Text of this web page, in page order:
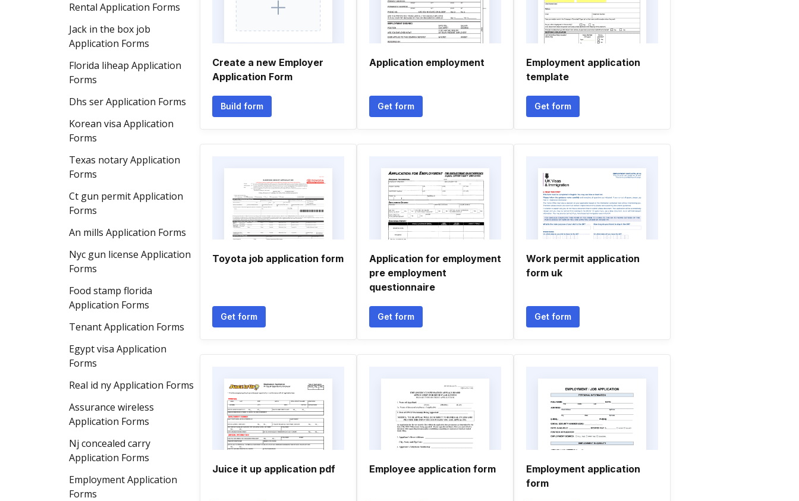
Rental Application Forms
Jack in the box job
Application Forms
Florida liheap Application
Forms
Dhs ser Application Forms
Korean visa Application
Forms
Texas notary Application
Forms
Ct gun permit Application
Forms
An mills Application Forms
Nyc gun license Application
Forms
Food stamp florida
Application Forms
Tenant Application Forms
Egypt visa Application
Forms
Real id ny Application Forms
Assurance wireless
Application Forms
Nj concealed carry
Application Forms
Employment Application
Forms
Create a new Employer
Application Form
Build form
Application employment
Get form
Employment application
template
Get form
Toyota job application form
Get form
Application for employment
pre employment
questionnaire
Get form
Work permit application
form uk
Get form
Juice it up application pdf Employee application form
Employment application
form